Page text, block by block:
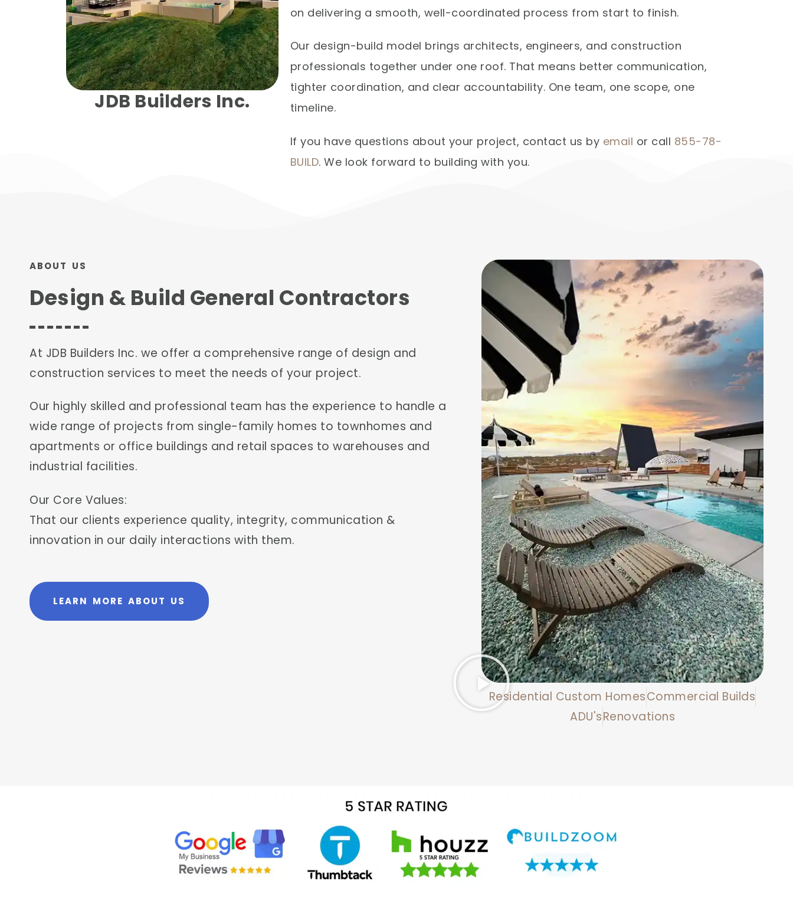
JDB Builders Inc.
on delivering a smooth, well-coordinated process from start to finish.
Our design-build model brings architects, engineers, and construction
professionals together under one roof. That means better communication,
tighter coordination, and clear accountability. One team, one scope, one
timeline.
If you have questions about your project, contact us by email or call 855-78-
BUILD. We look forward to building with you.
ABOUT US
Design & Build General Contractors
At JDB Builders Inc. we offer a comprehensive range of design and
construction services to meet the needs of your project.
Our highly skilled and professional team has the experience to handle a
wide range of projects from single-family homes to townhomes and
apartments or office buildings and retail spaces to warehouses and
industrial facilities.
Our Core Values:
That our clients experience quality, integrity, communication &
innovation in our daily interactions with them.
LEARN MORE ABOUT US
Residential Custom HomesCommercial Builds
ADU'sRenovations